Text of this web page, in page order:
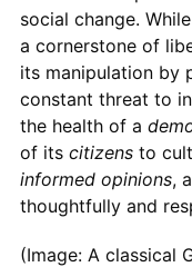
social change.
a cornerstone of
its manipulation by
constant threat to
the health of a
of its citizensto
informed opinions,
thoughtfully and
(Image: A classical